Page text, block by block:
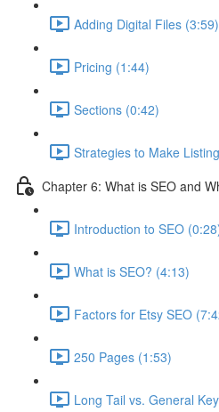
Adding Digital Files (3:59)
Pricing (1:44)
Sections (0:42)
Strategies to Make
Chapter 6: What is SEO and
Introduction to SEO
What is SEO? (4:13)
Factors for Etsy SEO
250 Pages (1:53)
Long Tail vs. General